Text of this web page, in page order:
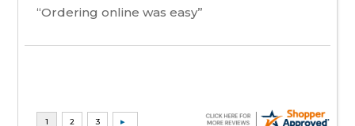
“Ordering online was easy”